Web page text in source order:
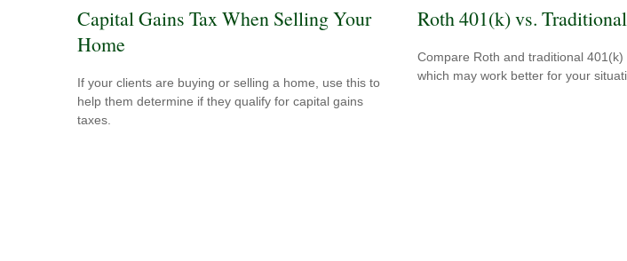
Capital Gains Tax When Selling Your
Home
If your clients are buying or selling a home, use this to
help them determine if they qualify for capital gains
taxes.
Roth 401(k) vs.
Compare Roth and traditional 401(k)
which may work better for your